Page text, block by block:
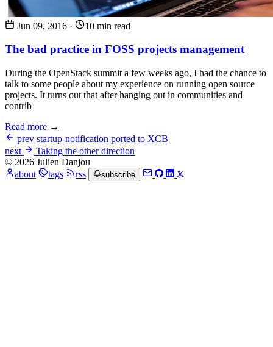
Jun 09, 2016 · 10 min read
The bad practice in FOSS projects management
During the OpenStack summit a few weeks ago, I had the chance to
talk to some people about my experience on running open source
projects. It turns out that after hanging out in communities and
contrib
Read more →
prev startup-notification ported to XCB
next
Taking the other direction
© 2026 Julien Danjou
about
tags rss subscribe